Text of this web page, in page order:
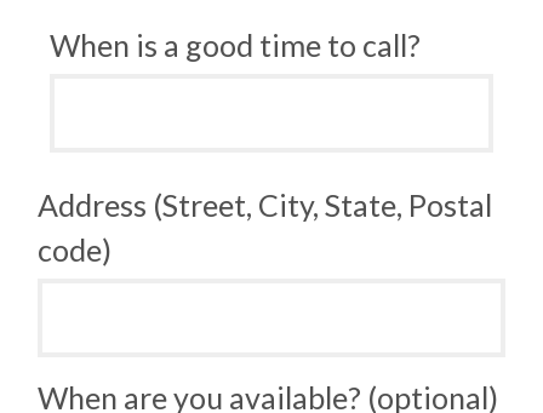
When is a good time to call?
Address (Street, City, State, Postal
code)
When are you available? (optional)